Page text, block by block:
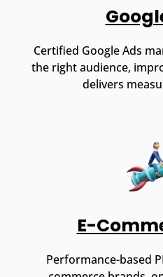
Certified Google Ads
the right audience,
delivers
E-
Performance-based